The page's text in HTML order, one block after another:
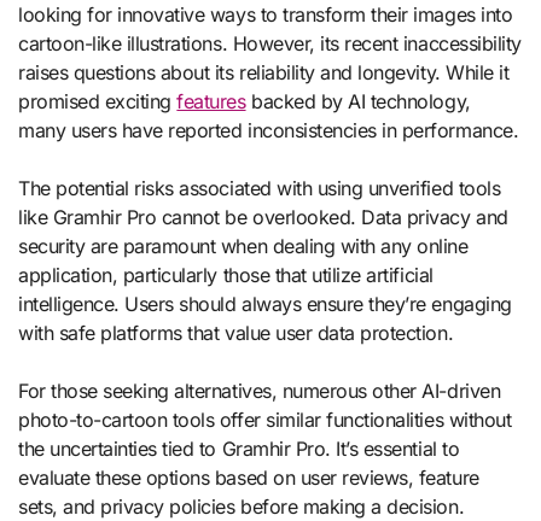
looking for innovative ways to transform their images into
cartoon-like illustrations. However, its recent inaccessibility
raises questions about its reliability and longevity. While it
promised excitingfeaturesbacked by AI technology,
many users have reported inconsistencies in performance.
The potential risks associated with using unverified tools
like Gramhir Pro cannot be overlooked. Data privacy and
security are paramount when dealing with any online
application, particularly those that utilize artificial
intelligence. Users should always ensure they’re engaging
with safe platforms that value user data protection.
For those seeking alternatives, numerous other AI-driven
photo-to-cartoon tools offer similar functionalities without
the uncertainties tied to Gramhir Pro. It’s essential to
evaluate these options based on user reviews, feature
sets, and privacy policies before making a decision.